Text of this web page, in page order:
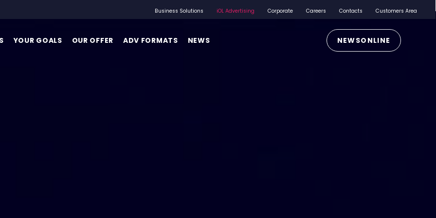
Business Solutions iOL Advertising Corporate Careers Contacts Customers Area
YOUR GOALS OUR OFFER ADV FORMATS NEWS NEWSONLINE